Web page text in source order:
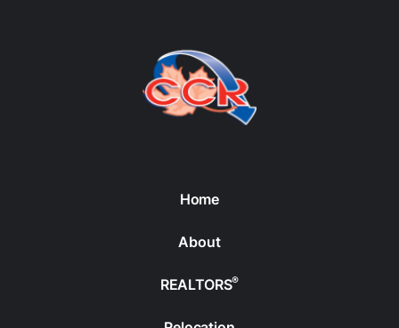
Home
About
REALTORS®